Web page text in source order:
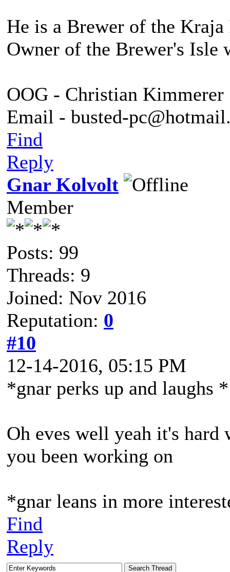
He is a Brewer of the Kraja
Owner of the Brewer's Isle
OOG - Christian Kimmerer
Email - busted-
Find
Reply
Gnar Kolvolt
Member
Posts: 99
Threads: 9
Joined: Nov 2016
Reputation: 0
#10
12-14-2016, 05:15 PM
*gnar perks up and laughs *
Oh eves well yeah it's hard
you been working on
*gnar leans in more
Find
Reply